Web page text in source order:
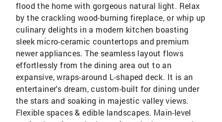
flood the home with gorgeous natural light. Relax
by the crackling wood-burning fireplace, or whip up
culinary delights in a modern kitchen boasting
sleek micro-ceramic countertops and premium
newer appliances. The seamless layout flows
effortlessly from the dining area out to an
expansive, wraps-around L-shaped deck. It is an
entertainer's dream, custom-built for dining under
the stars and soaking in majestic valley views.
Flexible spaces & edible landscapes. Main-level